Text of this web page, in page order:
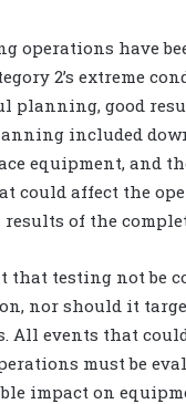
operations have
2’s extreme
planning, good
included
equipment, and
could affect the
of the
that testing not be
nor should it
All events that
must be
impact on